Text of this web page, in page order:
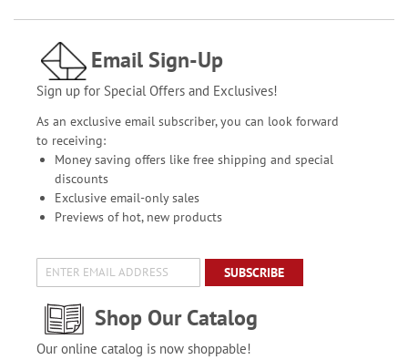
Email Sign-Up
Sign up for Special Offers and Exclusives!
As an exclusive email subscriber, you can look forward
to receiving:
Money saving offers like free shipping and special
discounts
Exclusive email-only sales
Previews of hot, new products
SUBSCRIBE
Shop Our Catalog
Our online catalog is now shoppable!